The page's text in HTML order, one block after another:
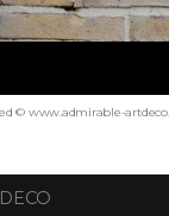
© www.admirable-